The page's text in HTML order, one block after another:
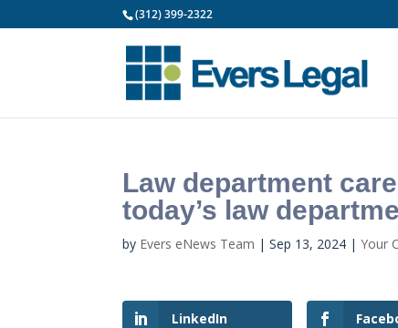
(312) 399-2322
Law department
today’s law
by Evers eNews Team |Sep 13, 2024 |Your
LinkedIn